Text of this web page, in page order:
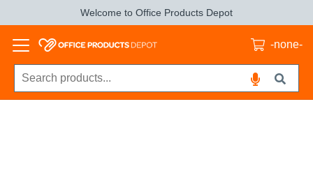
Welcome to Office Products Depot
-none-